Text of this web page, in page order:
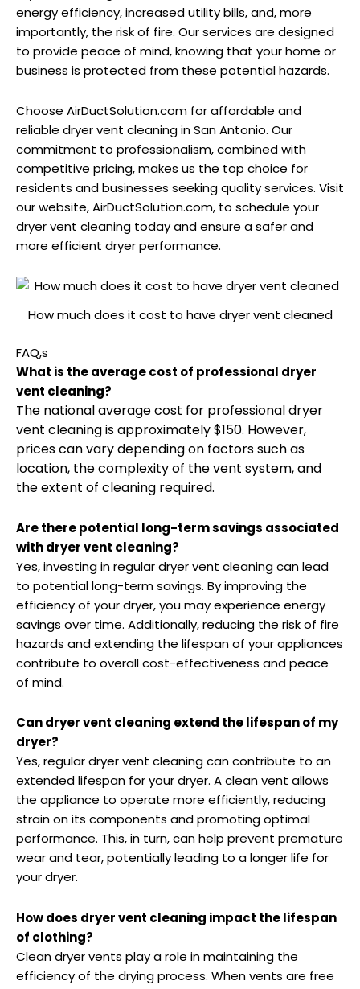
energy efficiency, increased utility bills, and, more
importantly, the risk of fire. Our services are designed
to provide peace of mind, knowing that your home or
business is protected from these potential hazards.
Choose AirDuctSolution.com for affordable and
reliable dryer vent cleaning in San Antonio. Our
commitment to professionalism, combined with
competitive pricing, makes us the top choice for
residents and businesses seeking quality services. Visit
our website, AirDuctSolution.com, to schedule your
dryer vent cleaning today and ensure a safer and
more efficient dryer performance.
How much does it cost to have dryer vent cleaned
FAQ,s
What is the average cost of professional dryer
vent cleaning?
The national average cost for professional dryer
vent cleaning is approximately $150. However,
prices can vary depending on factors such as
location, the complexity of the vent system, and
the extent of cleaning required.
Are there potential long-term savings associated
with dryer vent cleaning?
Yes, investing in regular dryer vent cleaning can lead
to potential long-term savings. By improving the
efficiency of your dryer, you may experience energy
savings over time. Additionally, reducing the risk of fire
hazards and extending the lifespan of your appliances
contribute to overall cost-effectiveness and peace
of mind.
Can dryer vent cleaning extend the lifespan of my
dryer?
Yes, regular dryer vent cleaning can contribute to an
extended lifespan for your dryer. A clean vent allows
the appliance to operate more efficiently, reducing
strain on its components and promoting optimal
performance. This, in turn, can help prevent premature
wear and tear, potentially leading to a longer life for
your dryer.
How does dryer vent cleaning impact the lifespan
of clothing?
Clean dryer vents play a role in maintaining the
efficiency of the drying process. When vents are free